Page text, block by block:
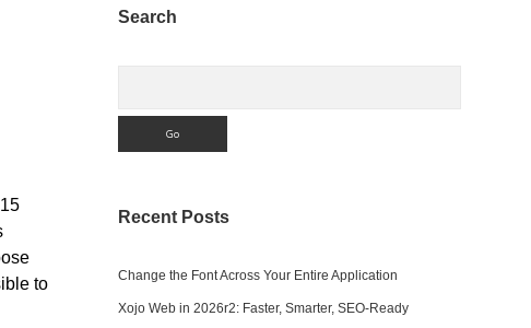
to
Sidebar
Search
Recent Posts
Change the Font Across Your Entire Application
Xojo Web in 2026r2: Faster, Smarter, SEO-Ready